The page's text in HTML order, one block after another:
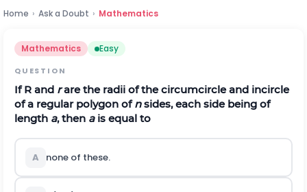
Home › Ask a Doubt › Mathematics
Mathematics Easy
QUESTION
If R and rare the radii of the circumcircle and incircle
of a regular polygon ofnsides, each side being of
length a, then ais equal to
A none of these.